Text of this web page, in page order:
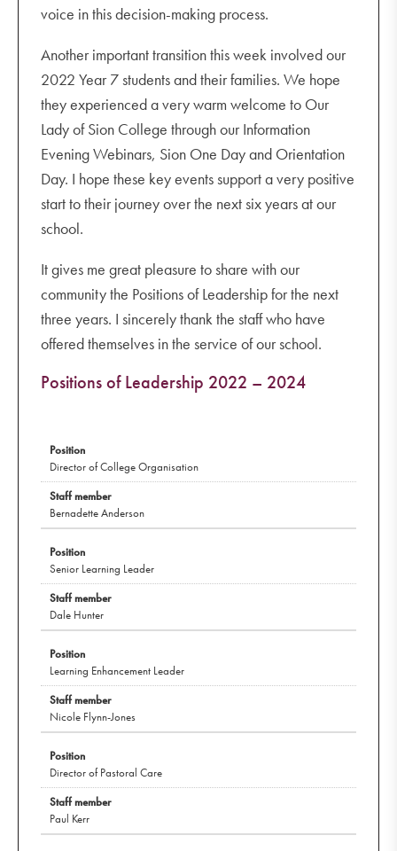
voice in this decision-making process.
Another important transition this week involved our
2022 Year 7 students and their families. We hope
they experienced a very warm welcome to Our
Lady of Sion College through our Information
Evening Webinars, Sion One Day and Orientation
Day. I hope these key events support a very positive
start to their journey over the next six years at our
school.
It gives me great pleasure to share with our
community the Positions of Leadership for the next
three years. I sincerely thank the staff who have
offered themselves in the service of our school.
Positions of Leadership 2022 – 2024
Director of College Organisation
Bernadette Anderson
Senior Learning Leader
Dale Hunter
Learning Enhancement Leader
Nicole Flynn-Jones
Director of Pastoral Care
Paul Kerr